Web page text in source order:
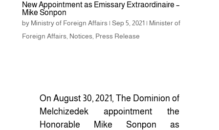
New Appointment as Emissary Extraordinaire –
Mike Sonpon
by Ministry of Foreign Affairs| Sep 5, 2021 | Minister of
Foreign Affairs, Notices, Press Release
On August 30, 2021, The Dominion of
Melchizedek appointment the
Honorable Mike Sonpon as